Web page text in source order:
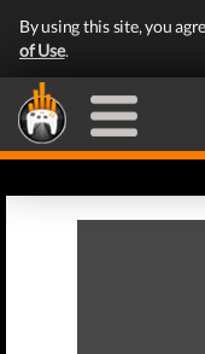
By using this site, you
of Use.